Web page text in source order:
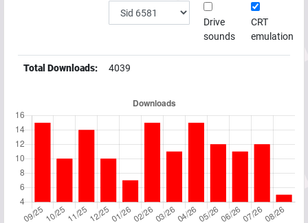
Drive
sounds
CRT
emulation
Total Downloads: 4039